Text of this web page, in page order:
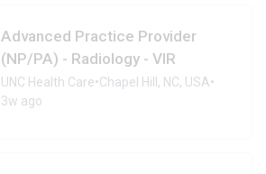
Advanced Practice Provider
(NP/PA) - Radiology - VIR
UNC Health Care•Chapel Hill, NC, USA•
3w ago